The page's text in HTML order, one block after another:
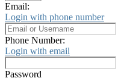
Email:
Login with phone number
Phone Number:
Login with email
Password